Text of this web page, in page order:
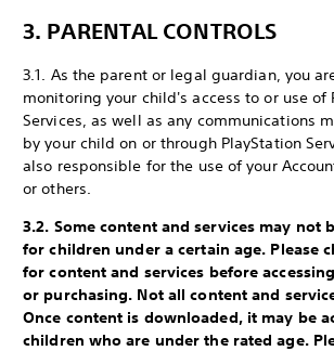
3. PARENTAL CONTROLS
3.1. As the parent or legal guardian, you
monitoring your child's access to or use of
Services, as well as any communications
by your child on or through PlayStation
also responsible for the use of your
or others.
3.2. Some content and services may not
for children under a certain age. Please
for content and services before
or purchasing. Not all content and
Once content is downloaded, it may be
children who are under the rated age.